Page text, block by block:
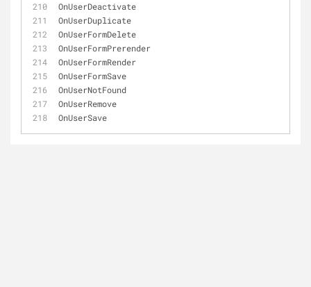
OnUserDeactivate
OnUserDuplicate
OnUserFormDelete
OnUserFormPrerender
OnUserFormRender
OnUserFormSave
OnUserNotFound
OnUserRemove
OnUserSave